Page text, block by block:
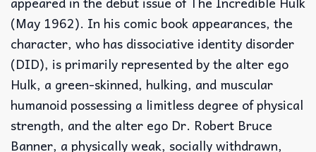
(May 1962). In his comic book appearances, the
character, who has dissociative identity disorder
(DID), is primarily represented by the alter ego
Hulk, a green-skinned, hulking, and muscular
humanoid possessing a limitless degree of physical
strength, and the alter ego Dr. Robert Bruce
Banner, a physically weak, socially withdrawn,